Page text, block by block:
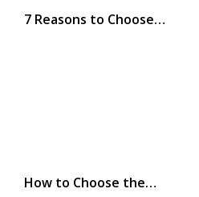
7 Reasons to Choose…
How to Choose the…